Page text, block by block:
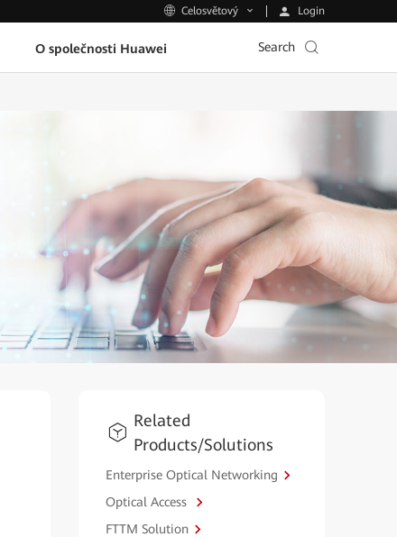
Celosvětový Login
O společnosti Huawei Search
Related
Products/Solutions
Enterprise Optical Networking
Optical Access
FTTM Solution